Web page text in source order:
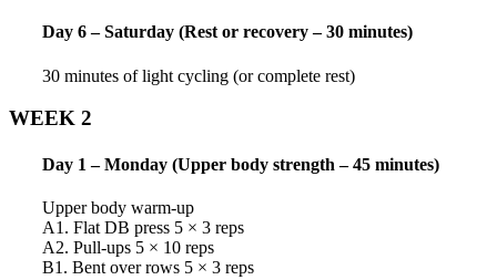
Day 6 – Saturday (Rest or recovery – 30 minutes)
30 minutes of light cycling (or complete rest)
WEEK 2
Day 1 – Monday (Upper body strength – 45 minutes)
Upper body warm-up
A1. Flat DB press 5 × 3 reps
A2. Pull-ups 5 × 10 reps
B1. Bent over rows 5 × 3 reps